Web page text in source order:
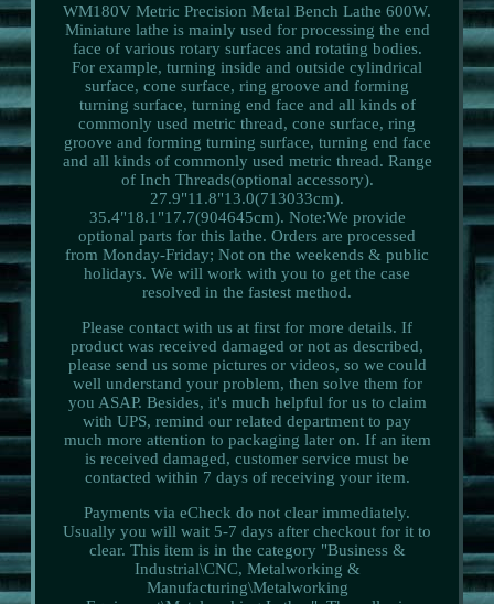
WM180V Metric Precision Metal Bench Lathe 600W.
Miniature lathe is mainly used for processing the end
face of various rotary surfaces and rotating bodies.
For example, turning inside and outside cylindrical
surface, cone surface, ring groove and forming
turning surface, turning end face and all kinds of
commonly used metric thread, cone surface, ring
groove and forming turning surface, turning end face
and all kinds of commonly used metric thread. Range
of Inch Threads(optional accessory).
27.9"11.8"13.0(713033cm).
35.4"18.1"17.7(904645cm). Note:We provide
optional parts for this lathe. Orders are processed
from Monday-Friday; Not on the weekends & public
holidays. We will work with you to get the case
resolved in the fastest method.
Please contact with us at first for more details. If
product was received damaged or not as described,
please send us some pictures or videos, so we could
well understand your problem, then solve them for
you ASAP. Besides, it's much helpful for us to claim
with UPS, remind our related department to pay
much more attention to packaging later on. If an item
is received damaged, customer service must be
contacted within 7 days of receiving your item.
Payments via eCheck do not clear immediately.
Usually you will wait 5-7 days after checkout for it to
clear. This item is in the category "Business &
Industrial\CNC, Metalworking &
Manufacturing\Metalworking